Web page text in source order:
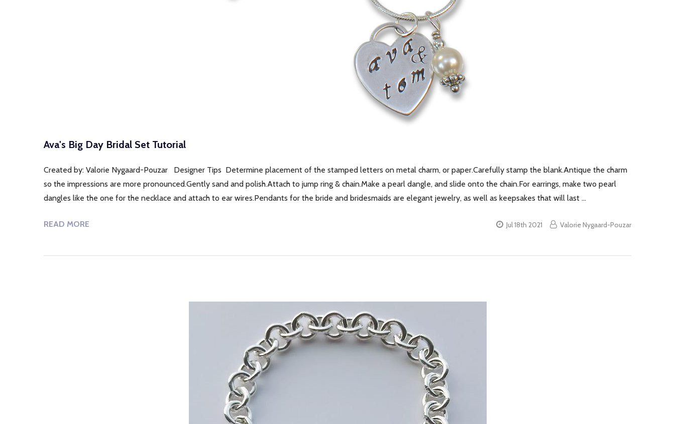
Ava's Big Day Bridal Set Tutorial
Created by: Valorie Nygaard-Pouzar Designer Tips Determine placement of the stamped letters on metal charm, or paper.Carefully stamp the blank.Antique the charm
so the impressions are more pronounced.Gently sand and polish.Attach to jump ring & chain.Make a pearl dangle, and slide onto the chain.For earrings, make two pearl
dangles like the one for the necklace and attach to ear wires.Pendants for the bride and bridesmaids are elegant jewelry, as well as keepsakes that will last …
READ MORE Jul 18th 2021 Valorie Nygaard-Pouzar